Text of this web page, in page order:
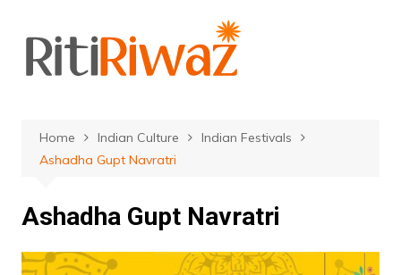
content
Home Indian Culture
Indian Festivals
Ashadha Gupt Navratri
Ashadha Gupt Navratri